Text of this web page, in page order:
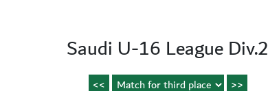
Saudi U-16 League Div.2